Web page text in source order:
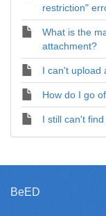
restriction"
What is the
attachment?
I can't upload
How do I go
I still can't
BeED